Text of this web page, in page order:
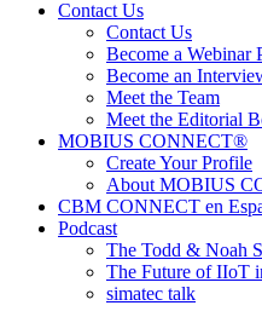
Contact Us
Contact Us
Become a Webinar
Become an
Meet the Team
Meet the Editorial
MOBIUS CONNECT®
Create Your Profile
About MOBIUS
CBM CONNECT en
Podcast
The Todd & Noah
The Future of IIoT
simatec talk